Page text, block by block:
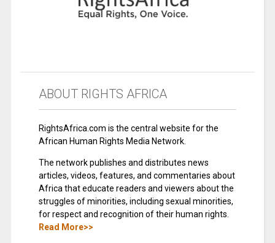
ABOUT RIGHTS AFRICA
RightsAfrica.com is the central website for the
African Human Rights Media Network.
The network publishes and distributes news
articles, videos, features, and commentaries about
Africa that educate readers and viewers about the
struggles of minorities, including sexual minorities,
for respect and recognition of their human rights.
Read More>>